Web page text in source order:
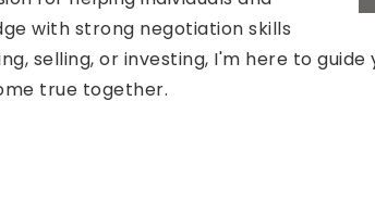
with strong negotiation skills
selling, or investing, I'm here to
true together.